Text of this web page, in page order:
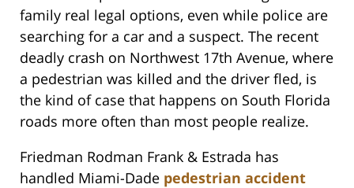
family real legal options, even while police are
searching for a car and a suspect. The recent
deadly crash on Northwest 17th Avenue, where
a pedestrian was killed and the driver fled, is
the kind of case that happens on South Florida
roads more often than most people realize.
Friedman Rodman Frank & Estrada has
handled Miami-Dade pedestrian accident